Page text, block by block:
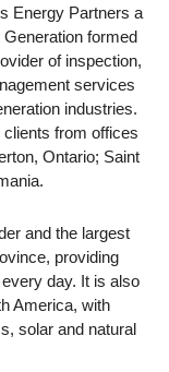
Energy Partners a
formed
of inspection,
services
industries.
from offices
Ontario; Saint
and the largest
providing
day. It is also
America, with
solar and natural